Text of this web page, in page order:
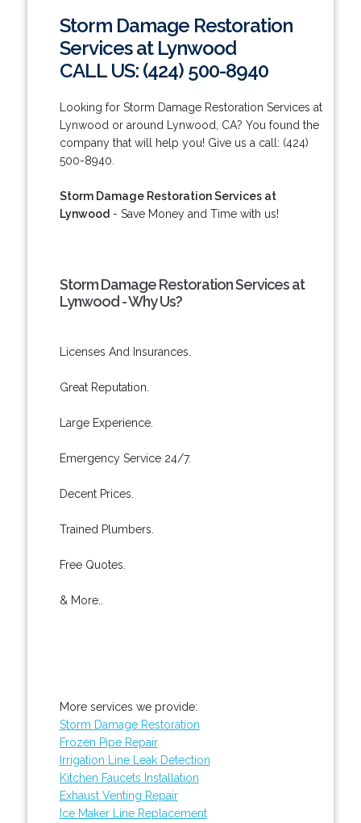
Storm Damage Restoration
Services at Lynwood
CALL US: (424) 500-8940
Looking for Storm Damage Restoration Services at
Lynwood or around Lynwood, CA? You found the
company that will help you! Give us a call: (424)
500-8940.
Storm Damage Restoration Services at
Lynwood - Save Money and Time with us!
Storm Damage Restoration Services at
Lynwood - Why Us?
Licenses And Insurances.
Great Reputation.
Large Experience.
Emergency Service 24/7.
Decent Prices.
Trained Plumbers.
Free Quotes.
& More..
More services we provide:
Storm Damage Restoration
Frozen Pipe Repair
Irrigation Line Leak Detection
Kitchen Faucets Installation
Exhaust Venting Repair
Ice Maker Line Replacement